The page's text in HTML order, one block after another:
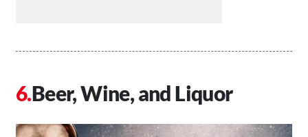
Beer, Wine, and Liquor